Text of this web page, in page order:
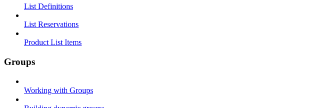
List Definitions
List Reservations
Product List Items
Groups
Working with Groups